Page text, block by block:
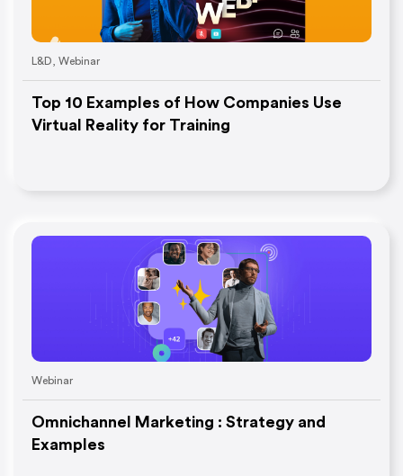
L&D Webinar
Top 10 Examples of How Companies Use
Virtual Reality for Training
Webinar
Omnichannel Marketing : Strategy and
Examples